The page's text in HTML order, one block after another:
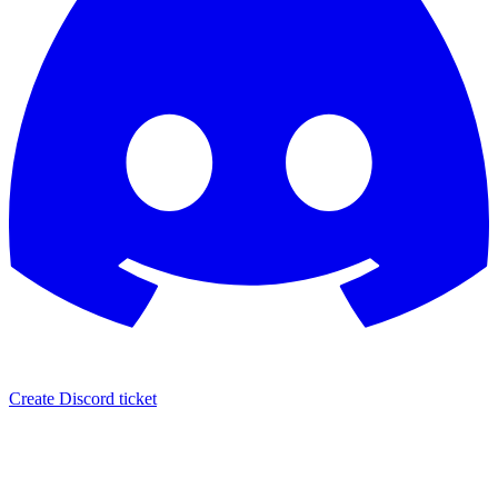
Create Discord ticket